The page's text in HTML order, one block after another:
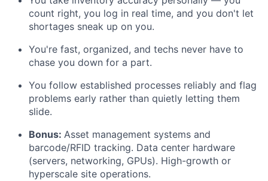
count right, you log in real time, and you don't let
shortages sneak up on you.
You're fast, organized, and techs never have to
chase you down for a part.
You follow established processes reliably and flag
problems early rather than quietly letting them
slide.
Bonus: Asset management systems and
barcode/RFID tracking. Data center hardware
(servers, networking, GPUs). High-growth or
hyperscale site operations.